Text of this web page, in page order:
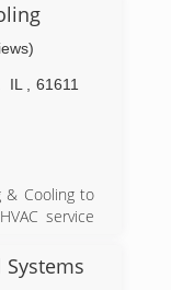
service,
estimates
bonded and
service and
of: Air
Humidifiers
will set up
IL
61611
& Cooling to
service